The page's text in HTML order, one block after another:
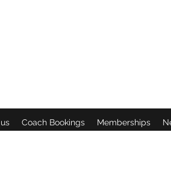
Coach Bookings Memberships